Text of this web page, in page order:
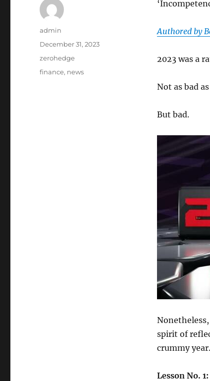
Authored by
2023 was a
Not as bad
But bad.
spirit of
crummy year.
Lesson No.
Author
admin
Posted
December 31, 2023
Categories
zerohedge
Tags
finance, news